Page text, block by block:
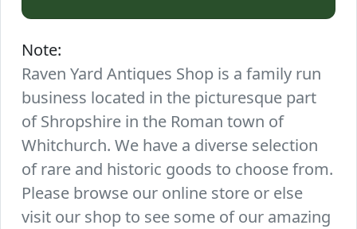
Note:
Raven Yard Antiques Shop is a family run
business located in the picturesque part
of Shropshire in the Roman town of
Whitchurch. We have a diverse selection
of rare and historic goods to choose from.
Please browse our online store or else
visit our shop to see some of our amazing